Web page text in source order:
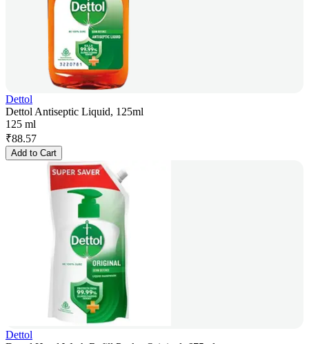
Dettol
Dettol Antiseptic Liquid, 125ml
125 ml
₹88.57
Add to Cart
Dettol